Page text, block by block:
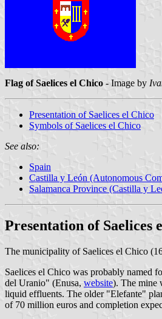
Flag of Saelices el Chico - Image by
Presentation of Saelices el Chico
Symbols of Saelices el Chico
See also:
Spain
Castilla y León (Autonomous
Salamanca Province (Castilla y
Presentation of Saelices
The municipality of Saelices el Chico
Saelices el Chico was probably named
del Uranio" (Enusa, website). The mine
liquid effluents. The older "Elefante"
of 70 million euros and completion